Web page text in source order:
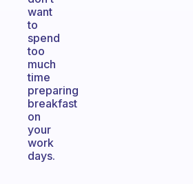
want
to
spend
too
much
time
preparing
breakfast
on
your
work
days.